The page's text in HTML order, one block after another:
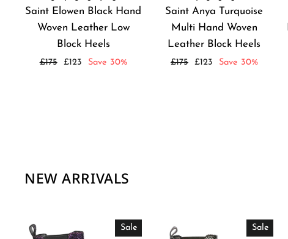
Saint Elowen Black Hand
Woven Leather Low
Block Heels
Regular
£175
Sale
£123 Save 30%
Saint Anya Turquoise
Multi Hand Woven
Leather Block Heels
Regular
£175
Sale
£123 Save 30%
NEW ARRIVALS
Sale Sale